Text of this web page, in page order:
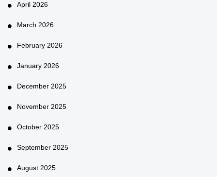
April 2026
March 2026
February 2026
January 2026
December 2025
November 2025
October 2025
September 2025
August 2025